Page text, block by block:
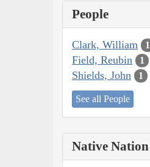
People
Clark, William 1
Field, Reubin 1
Shields, John 1
See all People
Native Nation